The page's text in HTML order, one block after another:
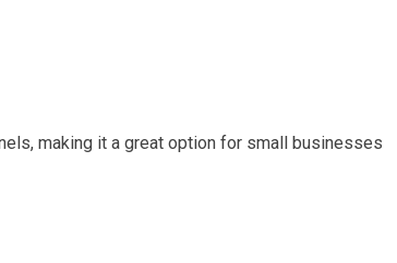
making it a great option for small businesses